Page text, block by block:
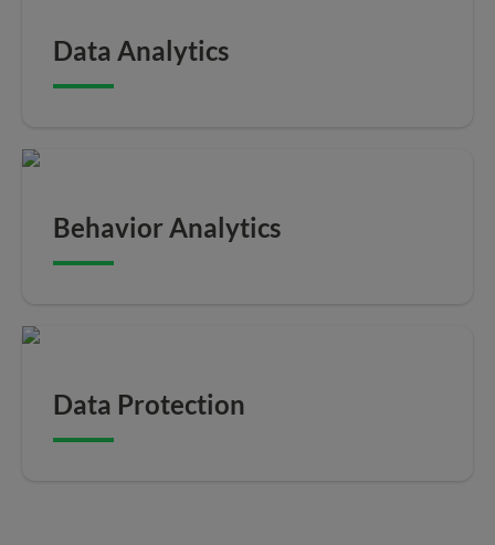
Data Analytics
Behavior Analytics
Data Protection